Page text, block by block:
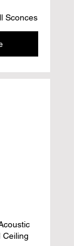
Sconces
Ceiling